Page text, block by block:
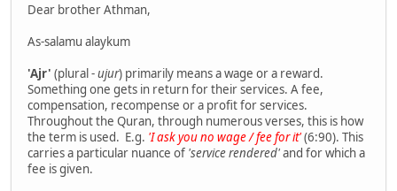
Dear brother Athman,
As-salamu alaykum
'Ajr' (plural -ujur) primarily means a wage or a reward.
Something one gets in return for their services. A fee,
compensation, recompense or a profit for services.
Throughout the Quran, through numerous verses, this is how
the term is used. E.g. 'I ask you no wage / fee for it'(6:90). This
carries a particular nuance of 'service rendered'and for which a
fee is given.